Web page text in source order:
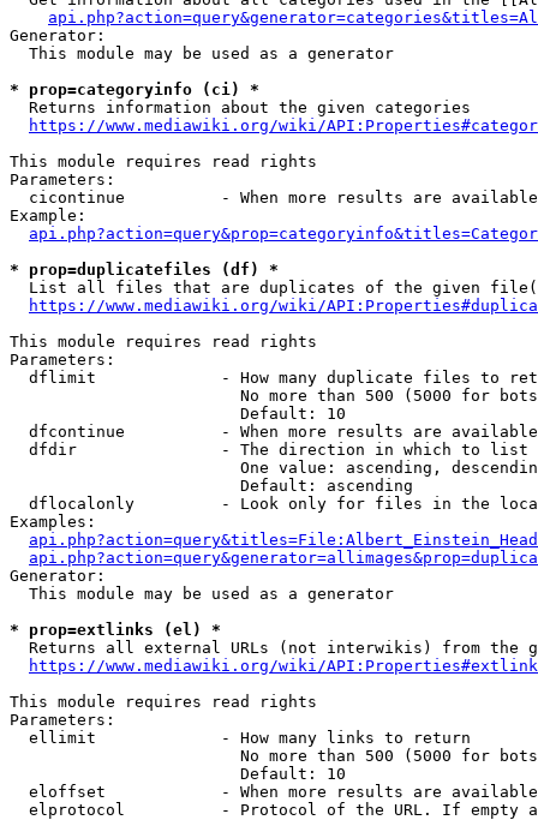
Generator:
  This module may be used as a generator
* prop=categoryinfo (ci) *
  Returns information about the given categories
https://www.mediawiki.org/wiki/
This module requires read rights
Parameters:
cicontinue          - When more results are
Example:
* prop=duplicatefiles (df) *
List all files that are duplicates of the given
https://www.mediawiki.org/wiki/
This module requires read rights
Parameters:
dflimit             - How many duplicate files to
No more than 500 (5000 for
                        Default: 10
dfcontinue          - When more results are
  dfdir               - The direction in which to list
One value: ascending,
                        Default: ascending
dflocalonly         - Look only for files in the
Examples:
Generator:
  This module may be used as a generator
* prop=extlinks (el) *
Returns all external URLs (not interwikis) from the
https://www.mediawiki.org/wiki/
This module requires read rights
Parameters:
  ellimit             - How many links to return
No more than 500 (5000 for
                        Default: 10
eloffset            - When more results are
elprotocol          - Protocol of the URL. If empty